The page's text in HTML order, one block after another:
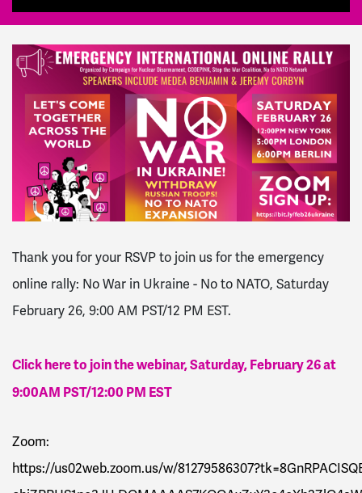
Thank you for your RSVP to join us for the emergency
online rally: No War in Ukraine - No to NATO, Saturday
February 26, 9:00 AM PST/12 PM EST.
Click here to join the webinar, Saturday, February 26 at
9:00AM PST/12:00 PM EST
Zoom:
https://us02web.zoom.us/w/